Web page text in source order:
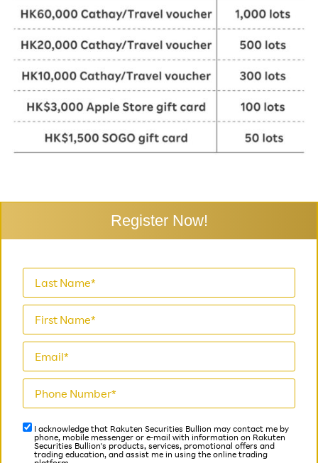
Register Now!
I acknowledge that Rakuten Securities Bullion may contact me by
phone, mobile messenger or e-mail with information on Rakuten
Securities Bullion's products, services, promotional offers and
trading education, and assist me in using the online trading